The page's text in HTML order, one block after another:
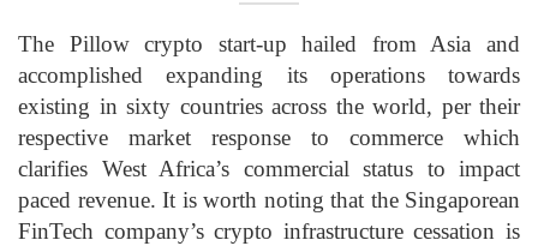
The Pillow crypto start-up hailed from Asia and
accomplished expanding its operations towards
existing in sixty countries across the world, per their
respective market response to commerce which
clarifies West Africa’s commercial status to impact
paced revenue. It is worth noting that the Singaporean
FinTech company’s crypto infrastructure cessation is